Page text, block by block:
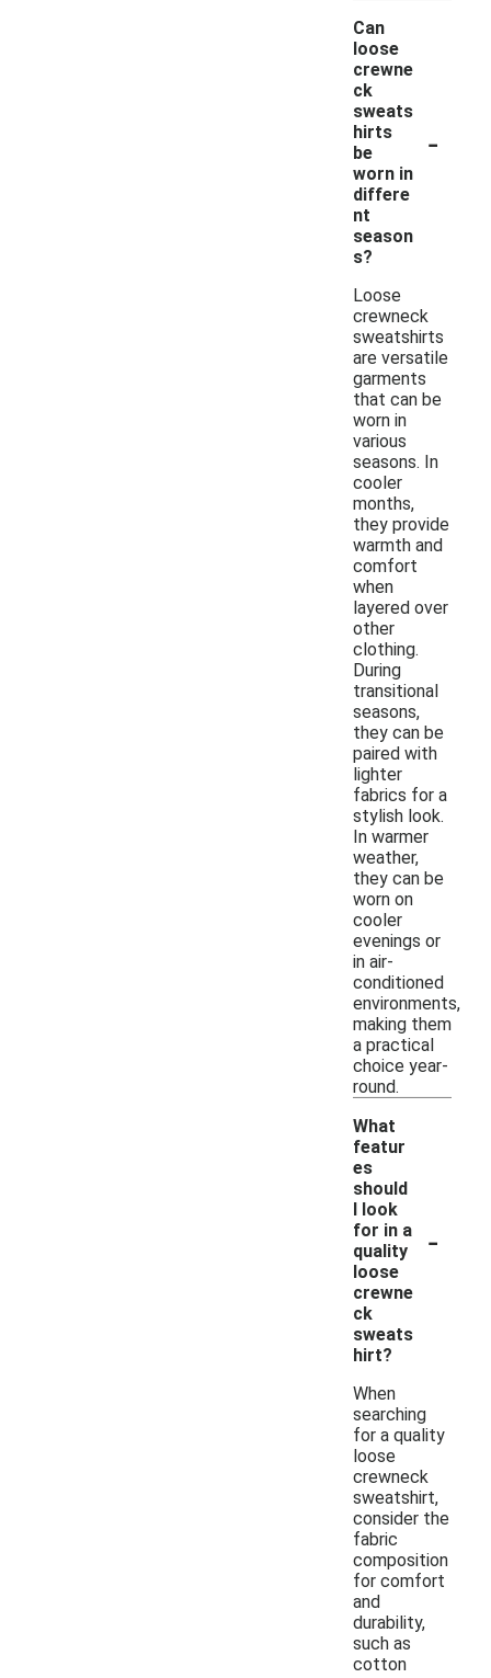
Can
loose
crewne
ck
sweats
hirts
be
worn in
differe
nt
season
s?
-
Loose
crewneck
sweatshirts
are versatile
garments
that can be
worn in
various
seasons. In
cooler
months,
they provide
warmth and
comfort
when
layered over
other
clothing.
During
transitional
seasons,
they can be
paired with
lighter
fabrics for a
stylish look.
In warmer
weather,
they can be
worn on
cooler
evenings or
in air-
conditioned
environments,
making them
a practical
choice year-
round.
What
featur
es
should
I look
for in a
quality
loose
crewne
ck
sweats
hirt?
-
When
searching
for a quality
loose
crewneck
sweatshirt,
consider the
fabric
composition
for comfort
and
durability,
such as
cotton